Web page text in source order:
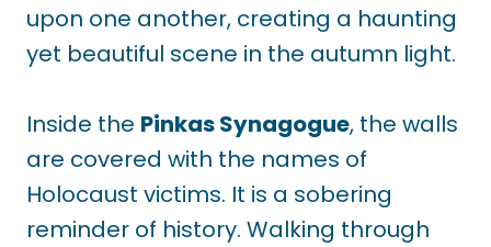
upon one another, creating a haunting
yet beautiful scene in the autumn light.
Inside the Pinkas Synagogue, the walls
are covered with the names of
Holocaust victims. It is a sobering
reminder of history. Walking through